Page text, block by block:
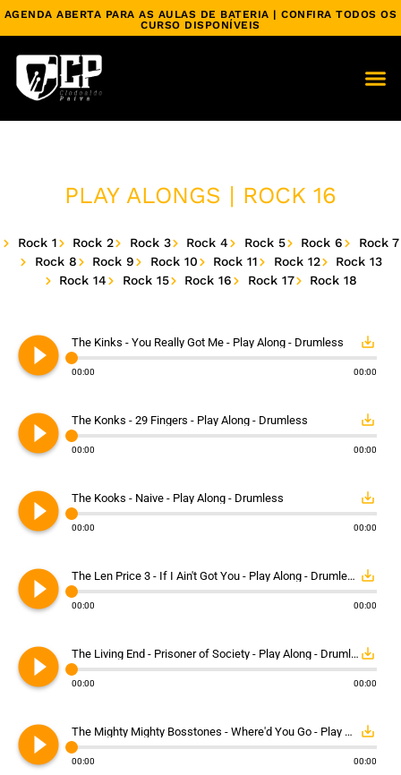
AGENDA ABERTA PARA AS AULAS DE BATERIA | CONFIRA TODOS OS
CURSO DISPONÍVEIS
PLAY ALONGS | ROCK 16
Rock 1 Rock 2 Rock 3 Rock 4 Rock 5 Rock 6
Rock 7
Rock 8
Rock 9 Rock 10 Rock 11 Rock 12
Rock 13
Rock 14
Rock 15 Rock 16 Rock 17 Rock 18
play_circle_filled The Kinks - You Really Got Me - Play Along - Drumless save_alt
00:00 00:00
play_circle_filled The Konks - 29 Fingers - Play Along - Drumless save_alt
00:00 00:00
play_circle_filled The Kooks - Naive - Play Along - Drumless save_alt
00:00 00:00
play_circle_filled The Len Price 3 - If I Ain't Got You - Play Along - Drumless save_alt
00:00 00:00
play_circle_filled The Living End - Prisoner of Society - Play Along - Drumless save_alt
00:00 00:00
play_circle_filled The Mighty Mighty Bosstones - Where'd You Go - Play Along - Drumless save_alt
00:00 00:00